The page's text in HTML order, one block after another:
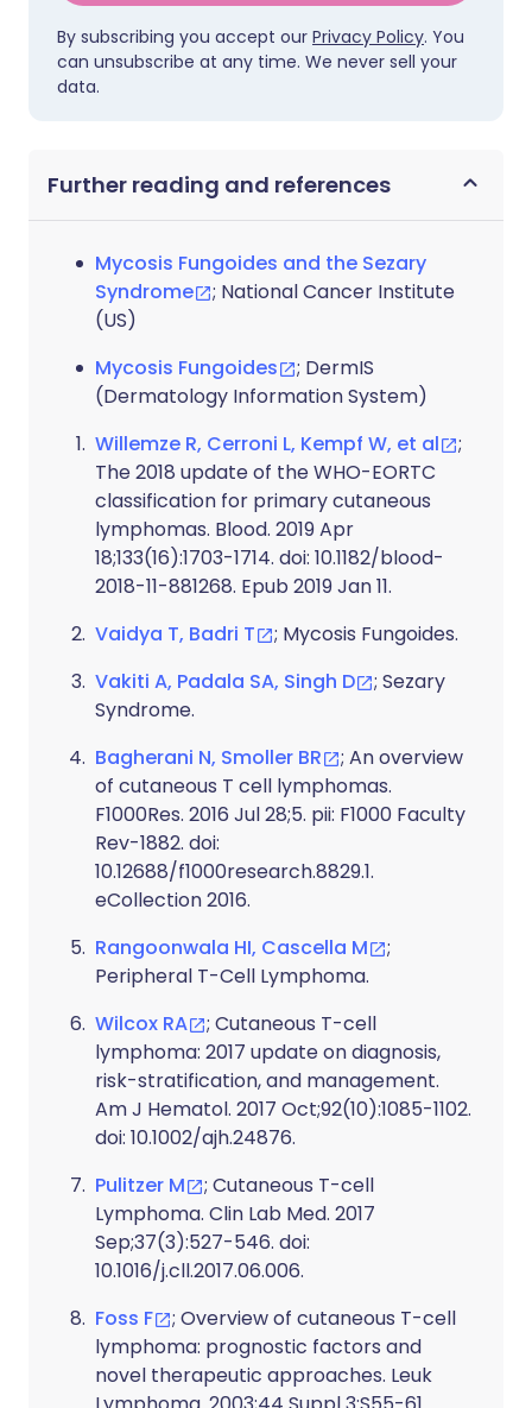
By subscribing you accept our Privacy Policy. You
can unsubscribe at any time. We never sell your
data.
Further reading and references
Mycosis Fungoides and the Sezary
Syndrome
; National Cancer Institute
(US)
Mycosis Fungoides
; DermIS
(Dermatology Information System)
Willemze R, Cerroni L, Kempf W, et al
;
The 2018 update of the WHO-EORTC
classification for primary cutaneous
lymphomas. Blood. 2019 Apr
18;133(16):1703-1714. doi: 10.1182/blood-
2018-11-881268. Epub 2019 Jan 11.
Vaidya T, Badri T
; Mycosis Fungoides.
Vakiti A, Padala SA, Singh D
; Sezary
Syndrome.
Bagherani N, Smoller BR
; An overview
of cutaneous T cell lymphomas.
F1000Res. 2016 Jul 28;5. pii: F1000 Faculty
Rev-1882. doi:
10.12688/f1000research.8829.1.
eCollection 2016.
Rangoonwala HI, Cascella M
;
Peripheral T-Cell Lymphoma.
Wilcox RA
; Cutaneous T-cell
lymphoma: 2017 update on diagnosis,
risk-stratification, and management.
Am J Hematol. 2017 Oct;92(10):1085-1102.
doi: 10.1002/ajh.24876.
Pulitzer M
; Cutaneous T-cell
Lymphoma. Clin Lab Med. 2017
Sep;37(3):527-546. doi:
10.1016/j.cll.2017.06.006.
Foss F
; Overview of cutaneous T-cell
lymphoma: prognostic factors and
novel therapeutic approaches. Leuk